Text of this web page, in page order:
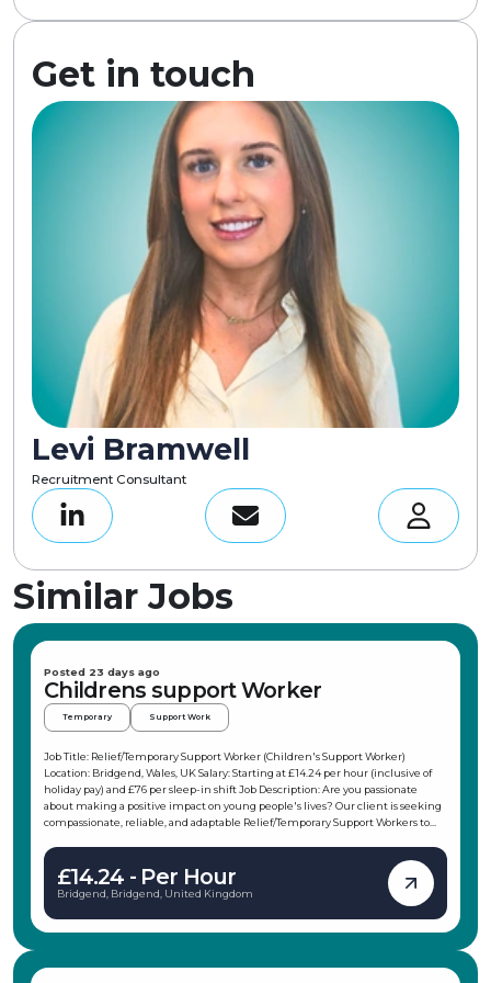
Get in touch
Levi Bramwell
Recruitment Consultant
Similar Jobs
Posted 23 days ago
Childrens support Worker
Temporary Support Work
Job Title: Relief/Temporary Support Worker (Children's Support Worker)
Location: Bridgend, Wales, UK Salary: Starting at £14.24 per hour (inclusive of
holiday pay) and £76 per sleep-in shift Job Description: Are you passionate
about making a positive impact on young people's lives? Our client is seeking
compassionate, reliable, and adaptable Relief/Temporary Support Workers to
allowing you to choose shifts that fit your schedule, making it ideal for
students, parents, or those with other commitments. As a Children's Support
Worker, you will support children and young people in their daily activities,
Responsibilities: Support children and young people in daily activities and
weekends at Butlins Promote the young persons' independence and
£14.24 - Per Hour
Bridgend, Bridgend, United Kingdom